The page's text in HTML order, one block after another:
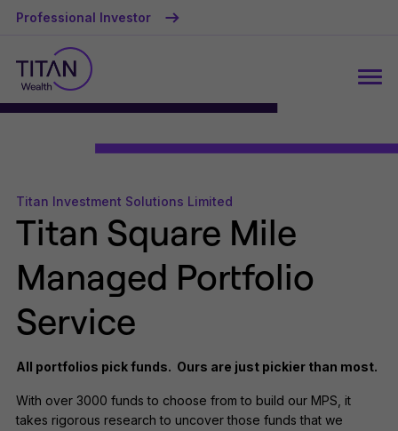
Professional Investor
Titan Investment Solutions Limited
Titan Square Mile
Managed Portfolio
Service
All portfolios pick funds. Ours are just pickier than most.
With over 3000 funds to choose from to build our MPS, it
takes rigorous research to uncover those funds that we